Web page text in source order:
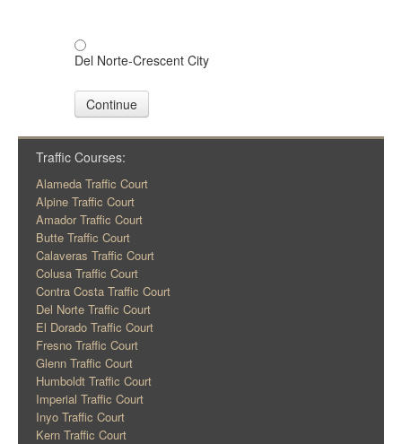
Del Norte-Crescent City
Continue
Traffic Courses:
Alameda Traffic Court
Alpine Traffic Court
Amador Traffic Court
Butte Traffic Court
Calaveras Traffic Court
Colusa Traffic Court
Contra Costa Traffic Court
Del Norte Traffic Court
El Dorado Traffic Court
Fresno Traffic Court
Glenn Traffic Court
Humboldt Traffic Court
Imperial Traffic Court
Inyo Traffic Court
Kern Traffic Court